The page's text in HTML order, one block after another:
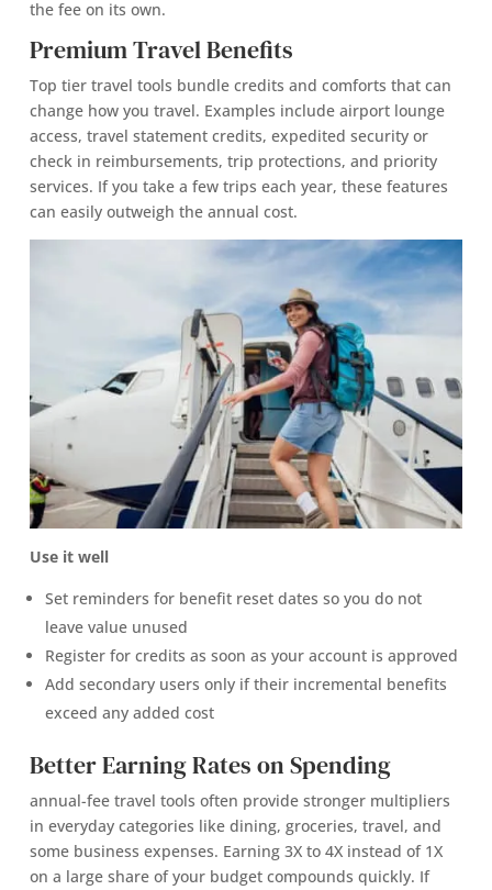
the fee on its own.
Premium Travel Benefits
Top tier travel tools bundle credits and comforts that can
change how you travel. Examples include airport lounge
access, travel statement credits, expedited security or
check in reimbursements, trip protections, and priority
services. If you take a few trips each year, these features
can easily outweigh the annual cost.
Use it well
Set reminders for benefit reset dates so you do not
leave value unused
Register for credits as soon as your account is approved
Add secondary users only if their incremental benefits
exceed any added cost
Better Earning Rates on Spending
annual-fee travel tools often provide stronger multipliers
in everyday categories like dining, groceries, travel, and
some business expenses. Earning 3X to 4X instead of 1X
on a large share of your budget compounds quickly. If